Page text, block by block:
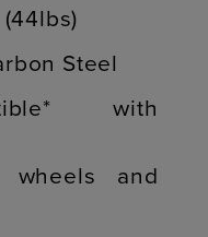
Steel
with
wheels and